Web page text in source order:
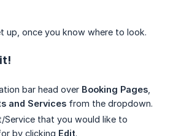
up, once you know where to look.
bar head over Booking Pages
and Services from the dropdown.
Service that you would like to
by clicking Edit.